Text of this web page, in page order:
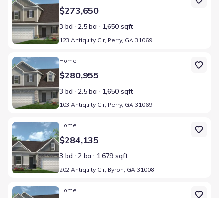
$273,650
3 bd 2.5 ba 1,650 sqft
123 Antiquity Cir, Perry, GA 31069
Home at address 103 Antiquity Cir, Perry, GA 31069
Home
$280,955
3 bd 2.5 ba 1,650 sqft
103 Antiquity Cir, Perry, GA 31069
Home at address 202 Antiquity Cir, Byron, GA 31008
Home
$284,135
3 bd 2 ba 1,679 sqft
202 Antiquity Cir, Byron, GA 31008
Home at address 213 Antiquity Cir, Perry, GA 31069
Home